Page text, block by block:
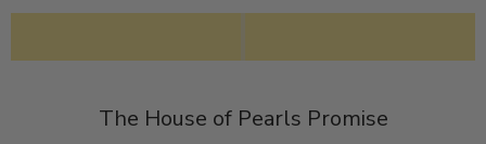
The House of Pearls Promise